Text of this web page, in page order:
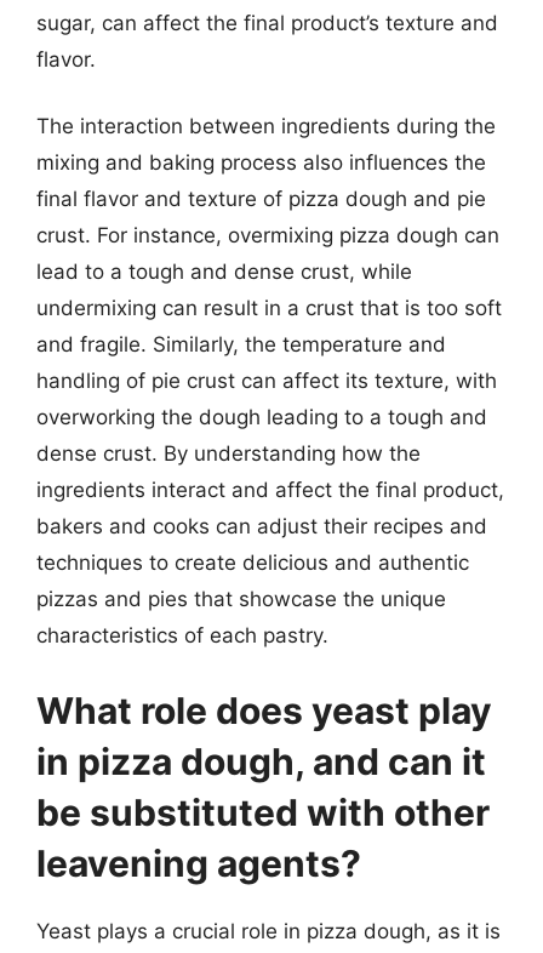
sugar, can affect the final product’s texture and
flavor.
The interaction between ingredients during the
mixing and baking process also influences the
final flavor and texture of pizza dough and pie
crust. For instance, overmixing pizza dough can
lead to a tough and dense crust, while
undermixing can result in a crust that is too soft
and fragile. Similarly, the temperature and
handling of pie crust can affect its texture, with
overworking the dough leading to a tough and
dense crust. By understanding how the
ingredients interact and affect the final product,
bakers and cooks can adjust their recipes and
techniques to create delicious and authentic
pizzas and pies that showcase the unique
characteristics of each pastry.
What role does yeast play
in pizza dough, and can it
be substituted with other
leavening agents?
Yeast plays a crucial role in pizza dough, as it is